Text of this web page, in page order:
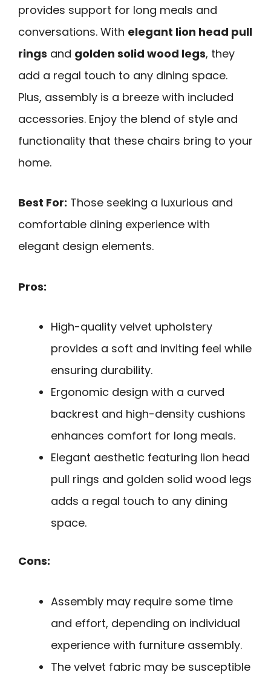
provides support for long meals and
conversations. With elegant lion head pull
rings and golden solid wood legs, they
add a regal touch to any dining space.
Plus, assembly is a breeze with included
accessories. Enjoy the blend of style and
functionality that these chairs bring to your
home.
Best For: Those seeking a luxurious and
comfortable dining experience with
elegant design elements.
Pros:
High-quality velvet upholstery
provides a soft and inviting feel while
ensuring durability.
Ergonomic design with a curved
backrest and high-density cushions
enhances comfort for long meals.
Elegant aesthetic featuring lion head
pull rings and golden solid wood legs
adds a regal touch to any dining
space.
Cons:
Assembly may require some time
and effort, depending on individual
experience with furniture assembly.
The velvet fabric may be susceptible